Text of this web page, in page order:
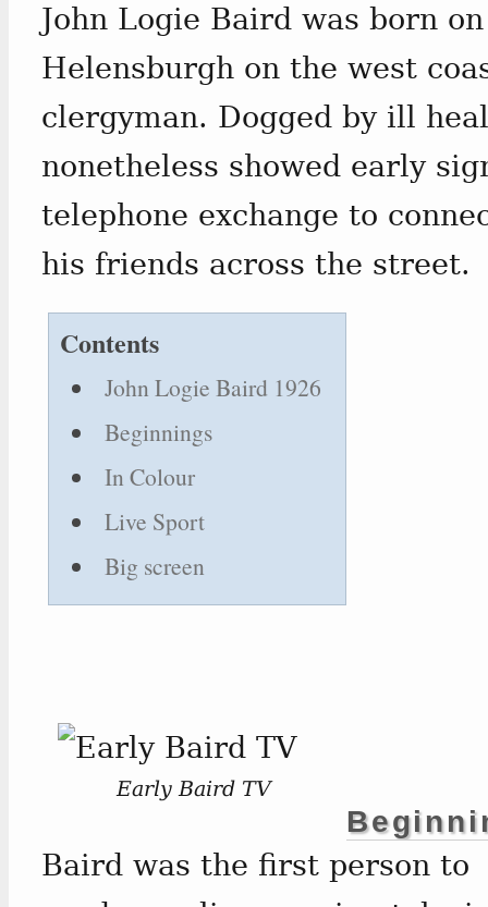
John Logie Baird was born
Helensburgh on the west
clergyman. Dogged by ill
nonetheless showed early
telephone exchange to
his friends across the street.
Contents
John Logie Baird 1926
Beginnings
In Colour
Live Sport
Big screen
Early Baird TV
Baird was the first person to